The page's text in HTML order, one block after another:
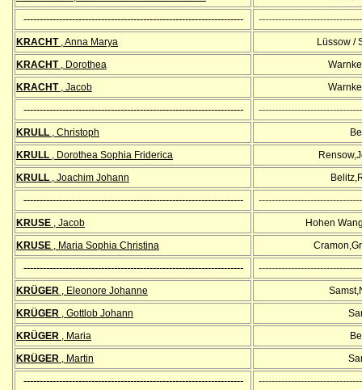
--------------------------------------------------------------------
KRACHT, Anna Marya
Lüssow /
KRACHT, Dorothea
KRACHT, Jacob
--------------------------------------------------------------------
KRULL , Christoph
KRULL , Dorothea Sophia Friderica
KRULL , Joachim Johann
--------------------------------------------------------------------
KRUSE , Jacob
Hohen
KRUSE , Maria Sophia Christina
--------------------------------------------------------------------
KRÜGER , Eleonore Johanne
KRÜGER , Gottlob Johann
KRÜGER , Maria
KRÜGER , Martin
--------------------------------------------------------------------